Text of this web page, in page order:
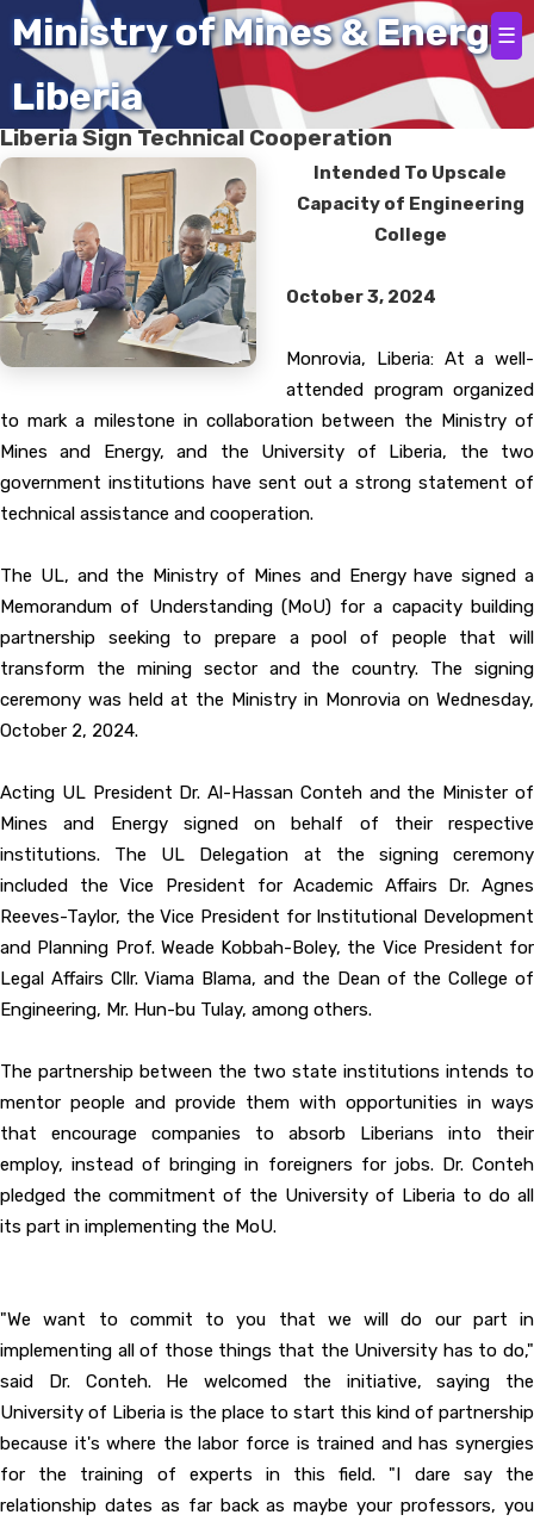
Ministry of Mines & Energy
Liberia
☰
Home
Mines and Energy Ministry, University Of
Liberia Sign Technical Cooperation
Intended To Upscale
Capacity of Engineering
College
October 3, 2024
Monrovia, Liberia: At a well-
attended program organized
to mark a milestone in collaboration between the Ministry of
Mines and Energy, and the University of Liberia, the two
government institutions have sent out a strong statement of
technical assistance and cooperation.
The UL, and the Ministry of Mines and Energy have signed a
Memorandum of Understanding (MoU) for a capacity building
partnership seeking to prepare a pool of people that will
transform the mining sector and the country. The signing
ceremony was held at the Ministry in Monrovia on Wednesday,
October 2, 2024.
Acting UL President Dr. Al-Hassan Conteh and the Minister of
Mines and Energy signed on behalf of their respective
institutions. The UL Delegation at the signing ceremony
included the Vice President for Academic Affairs Dr. Agnes
Reeves-Taylor, the Vice President for Institutional Development
and Planning Prof. Weade Kobbah-Boley, the Vice President for
Legal Affairs Cllr. Viama Blama, and the Dean of the College of
Engineering, Mr. Hun-bu Tulay, among others.
The partnership between the two state institutions intends to
mentor people and provide them with opportunities in ways
that encourage companies to absorb Liberians into their
employ, instead of bringing in foreigners for jobs. Dr. Conteh
pledged the commitment of the University of Liberia to do all
its part in implementing the MoU.
"We want to commit to you that we will do our part in
implementing all of those things that the University has to do,"
said Dr. Conteh. He welcomed the initiative, saying the
University of Liberia is the place to start this kind of partnership
because it's where the labor force is trained and has synergies
for the training of experts in this field. "I dare say the
relationship dates as far back as maybe your professors, you